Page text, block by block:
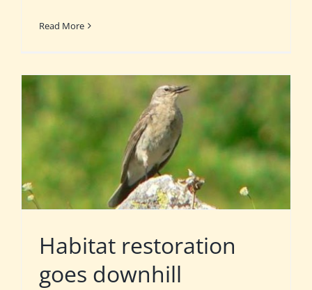
Read More
Habitat restoration
goes downhill